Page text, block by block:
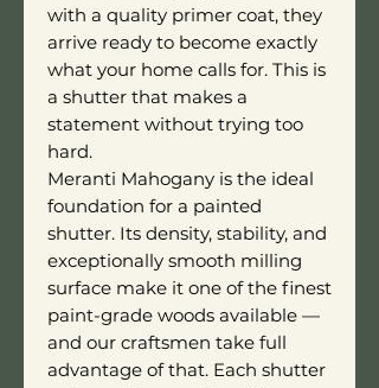
with a quality primer coat, they
arrive ready to become exactly
what your home calls for. This is
a shutter that makes a
statement without trying too
hard.
Meranti Mahogany is the ideal
foundation for a painted
shutter. Its density, stability, and
exceptionally smooth milling
surface make it one of the finest
paint-grade woods available —
and our craftsmen take full
advantage of that. Each shutter